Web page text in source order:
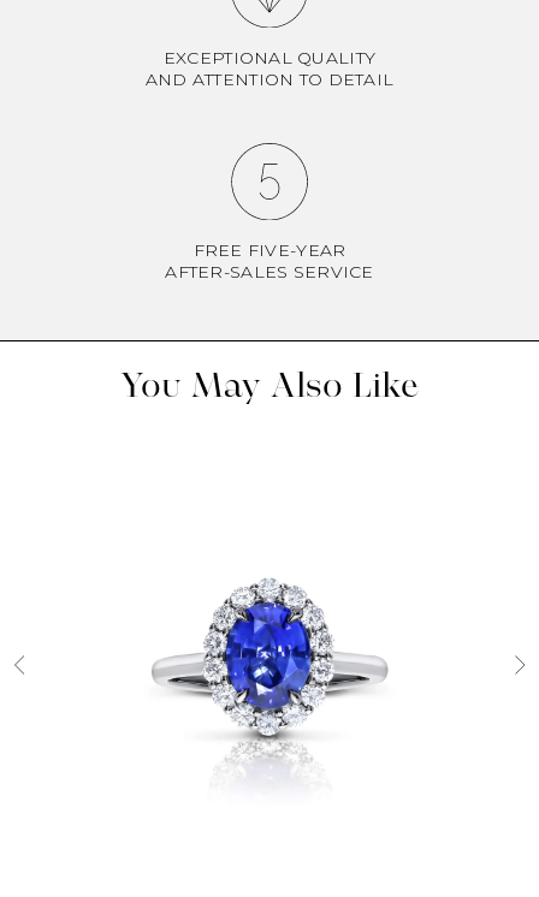
EXCEPTIONAL QUALITY
AND ATTENTION TO DETAIL
FREE FIVE-YEAR
AFTER-SALES SERVICE
You May Also Like